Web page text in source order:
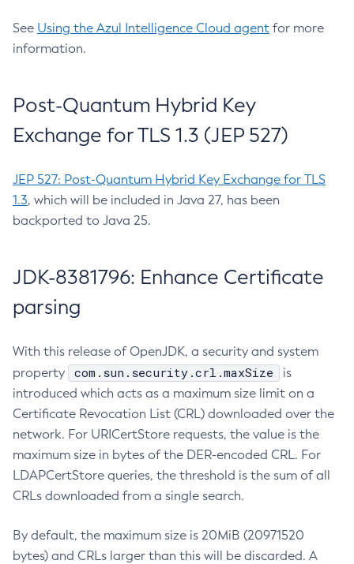
See Using the Azul Intelligence Cloud agent for more
information.
Post-Quantum Hybrid Key
Exchange for TLS 1.3 (JEP 527)
JEP 527: Post-Quantum Hybrid Key Exchange for TLS
1.3, which will be included in Java 27, has been
backported to Java 25.
JDK-8381796: Enhance Certificate
parsing
With this release of OpenJDK, a security and system
property
com.sun.security.crl.maxSize
is
introduced which acts as a maximum size limit on a
Certificate Revocation List (CRL) downloaded over the
network. For URICertStore requests, the value is the
maximum size in bytes of the DER-encoded CRL. For
LDAPCertStore queries, the threshold is the sum of all
CRLs downloaded from a single search.
By default, the maximum size is 20MiB (20971520
bytes) and CRLs larger than this will be discarded. A